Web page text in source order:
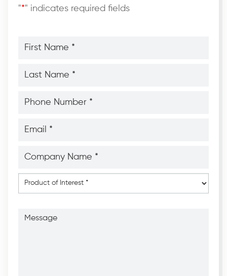
"*" indicates required fields
Name
Name
Number
Name
Product
of
Interest*